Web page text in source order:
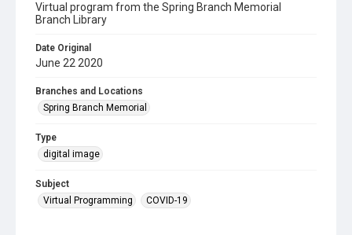
Virtual program from the Spring Branch Memorial
Branch Library
Date Original
June 22 2020
Branches and Locations
Spring Branch Memorial
Type
digital image
Subject
Virtual Programming
COVID-19